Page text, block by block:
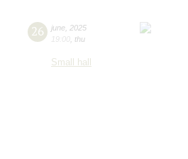
26 june 2025
19:00 thu
Small hall